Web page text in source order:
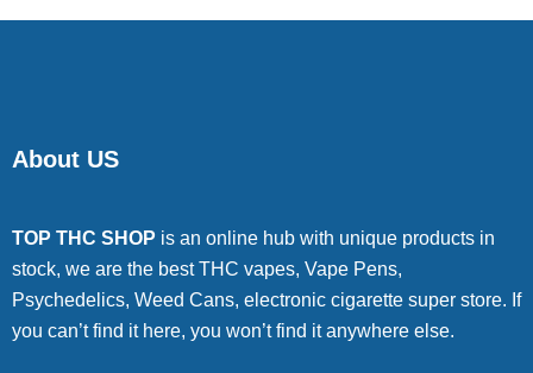
About US
TOP THC SHOP is an online hub with unique products in
stock, we are the best THC vapes, Vape Pens,
Psychedelics, Weed Cans, electronic cigarette super store. If
you can’t find it here, you won’t find it anywhere else.